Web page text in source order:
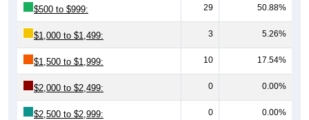
$500 to $999: 29 50.88%
$1,000 to $1,499: 3 5.26%
$1,500 to $1,999: 10 17.54%
$2,000 to $2,499: 0 0.00%
$2,500 to $2,999: 0 0.00%